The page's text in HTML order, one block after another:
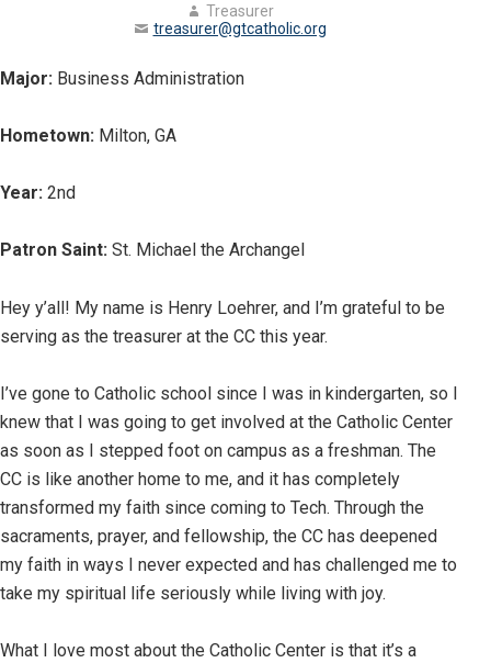
Treasurer
treasurer@gtcatholic.org
Major: Business Administration
Hometown: Milton, GA
Year: 2nd
Patron Saint: St. Michael the Archangel
Hey y’all! My name is Henry Loehrer, and I’m grateful to be
serving as the treasurer at the CC this year.
I’ve gone to Catholic school since I was in kindergarten, so I
knew that I was going to get involved at the Catholic Center
as soon as I stepped foot on campus as a freshman. The
CC is like another home to me, and it has completely
transformed my faith since coming to Tech. Through the
sacraments, prayer, and fellowship, the CC has deepened
my faith in ways I never expected and has challenged me to
take my spiritual life seriously while living with joy.
What I love most about the Catholic Center is that it’s a